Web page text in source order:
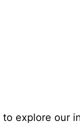
to explore our